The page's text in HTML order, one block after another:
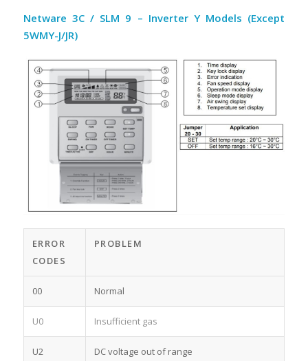
Netware 3C / SLM 9 – Inverter Y Models (Except
5WMY-J/JR)
ERROR
CODES
PROBLEM
00 Normal
U0 Insufficient gas
U2 DC voltage out of range